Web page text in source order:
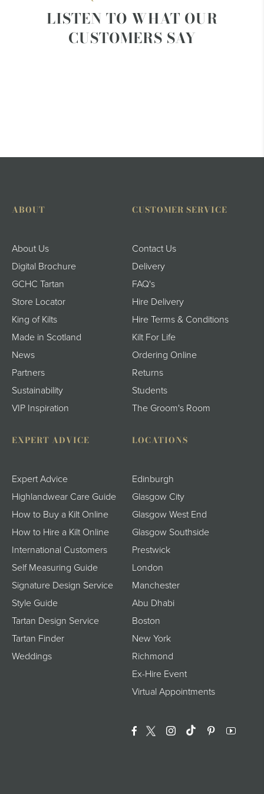
LISTEN TO WHAT OUR
CUSTOMERS SAY
ABOUT
About Us
Digital Brochure
GCHC Tartan
Store Locator
King of Kilts
Made in Scotland
News
Partners
Sustainability
VIP Inspiration
CUSTOMER SERVICE
Contact Us
Delivery
FAQ's
Hire Delivery
Hire Terms & Conditions
Kilt For Life
Ordering Online
Returns
Students
The Groom's Room
EXPERT ADVICE
Expert Advice
Highlandwear Care Guide
How to Buy a Kilt Online
How to Hire a Kilt Online
International Customers
Self Measuring Guide
Signature Design Service
Style Guide
Tartan Design Service
Tartan Finder
Weddings
LOCATIONS
Edinburgh
Glasgow City
Glasgow West End
Glasgow Southside
Prestwick
London
Manchester
Abu Dhabi
Boston
New York
Richmond
Ex-Hire Event
Virtual Appointments
Facebook
TwitterInstagramTranslation
Pinterest